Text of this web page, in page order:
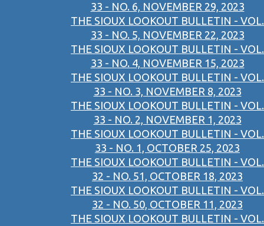
33 - NO. 6, NOVEMBER 29, 2023
THE SIOUX LOOKOUT BULLETIN - VOL.
33 - NO. 5, NOVEMBER 22, 2023
THE SIOUX LOOKOUT BULLETIN - VOL.
33 - NO. 4, NOVEMBER 15, 2023
THE SIOUX LOOKOUT BULLETIN - VOL.
33 - NO. 3, NOVEMBER 8, 2023
THE SIOUX LOOKOUT BULLETIN - VOL.
33 - NO. 2, NOVEMBER 1, 2023
THE SIOUX LOOKOUT BULLETIN - VOL.
33 - NO. 1, OCTOBER 25, 2023
THE SIOUX LOOKOUT BULLETIN - VOL.
32 - NO. 51, OCTOBER 18, 2023
THE SIOUX LOOKOUT BULLETIN - VOL.
32 - NO. 50, OCTOBER 11, 2023
THE SIOUX LOOKOUT BULLETIN - VOL.